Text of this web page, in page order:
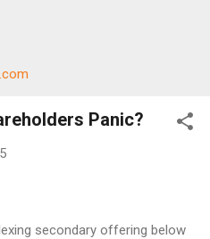
Panic?
secondary offering below